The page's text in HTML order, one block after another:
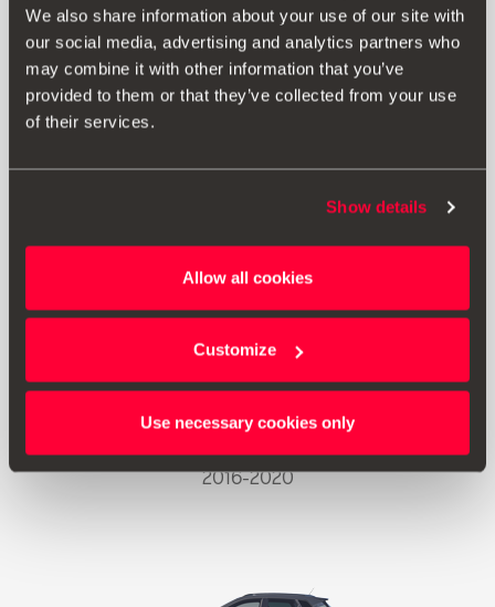
We also share information about your use of our site with
our social media, advertising and analytics partners who
may combine it with other information that you’ve
provided to them or that they’ve collected from your use
of their services.
Show details
Allow all cookies
Customize
Use necessary cookies only
2016-2020